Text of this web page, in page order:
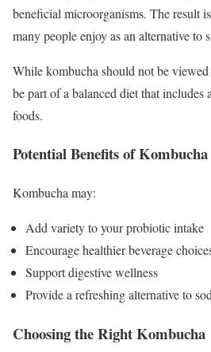
beneficial microorganisms. The result
many people enjoy as an alternative to
While kombucha should not be
be part of a balanced diet that includes
foods.
Potential Benefits of Kombucha
Kombucha may:
Add variety to your probiotic intake
Encourage healthier beverage
Support digestive wellness
Provide a refreshing alternative to
Choosing the Right Kombucha